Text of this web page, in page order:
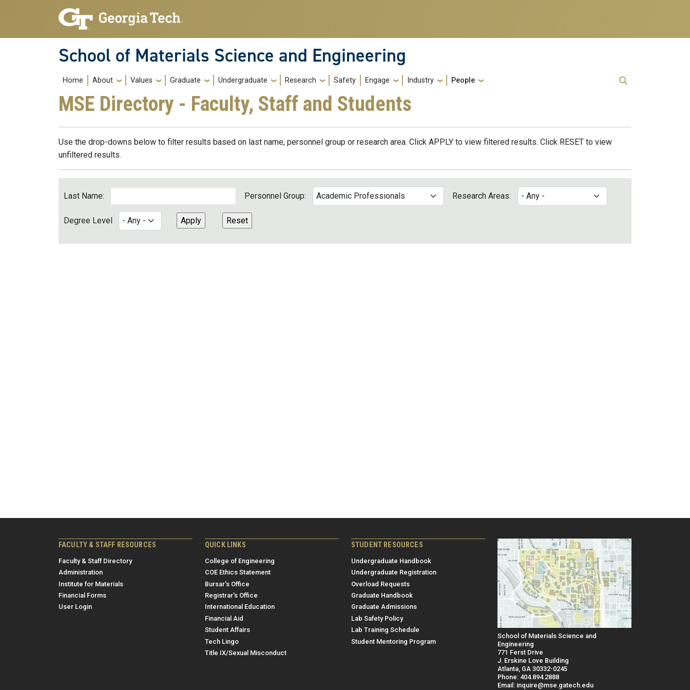
Skip to main navigation
Skip to main content
School of Materials Science and Engineering
Main navigation
Home About Values Graduate Undergraduate Research Safety Engage Industry People
MSE Directory - Faculty, Staff and Students
Use the drop-downs below to filter results based on last name, personnel group or research area. Click APPLY to view filtered results. Click RESET to view
unfiltered results.
Last Name: Personnel Group: Research Areas:
Degree Level
FACULTY & STAFF RESOURCES
Faculty & Staff Directory
Administration
Institute for Materials
Financial Forms
User Login
QUICK LINKS
College of Engineering
COE Ethics Statement
Bursar's Office
Registrar's Office
International Education
Financial Aid
Student Affairs
Tech Lingo
Title IX/Sexual Misconduct
STUDENT RESOURCES
Undergraduate Handbook
Undergraduate Registration
Overload Requests
Graduate Handbook
Graduate Admissions
Lab Safety Policy
Lab Training Schedule
Student Mentoring Program
School of Materials Science and
Engineering
771 Ferst Drive
J. Erskine Love Building
Atlanta, GA 30332-0245
Phone: 404.894.2888
Email: inquire@mse.gatech.edu